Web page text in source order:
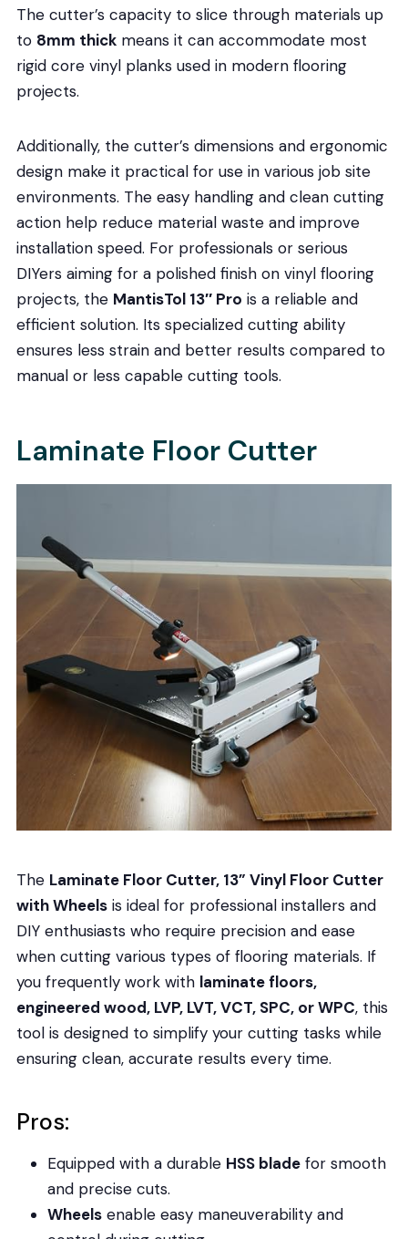
The cutter’s capacity to slice through materials up
to 8mm thickmeans it can accommodate most
rigid core vinyl planks used in modern flooring
projects.
Additionally, the cutter’s dimensions and ergonomic
design make it practical for use in various job site
environments. The easy handling and clean cutting
action help reduce material waste and improve
installation speed. For professionals or serious
DIYers aiming for a polished finish on vinyl flooring
projects, the MantisTol 13″ Pro is a reliable and
efficient solution. Its specialized cutting ability
ensures less strain and better results compared to
manual or less capable cutting tools.
Laminate Floor Cutter
The Laminate Floor Cutter, 13” Vinyl Floor Cutter
with Wheelsis ideal for professional installers and
DIY enthusiasts who require precision and ease
when cutting various types of flooring materials. If
you frequently work with laminate floors,
engineered wood, LVP, LVT, VCT, SPC, or WPC, this
tool is designed to simplify your cutting tasks while
ensuring clean, accurate results every time.
Pros:
Equipped with a durable HSS bladefor smooth
and precise cuts.
Wheelsenable easy maneuverability and